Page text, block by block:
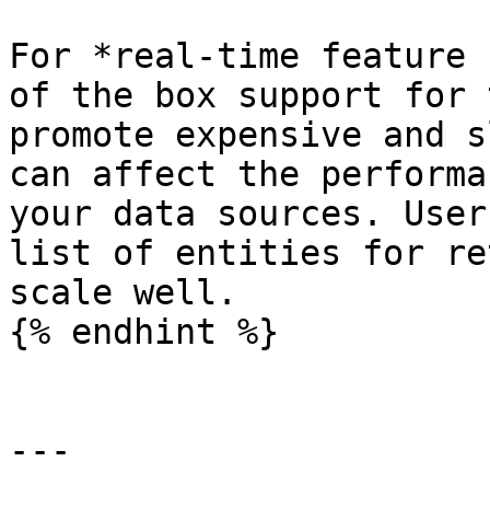
For *real-time
of the box support for
promote expensive and
can affect the
your data sources.
list of entities for
scale well.
{% endhint %}
---